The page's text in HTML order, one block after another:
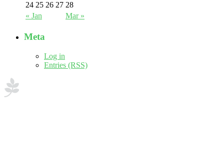
« Jan Mar »
24 25 26 27 28
Meta
Log in
Entries (RSS)